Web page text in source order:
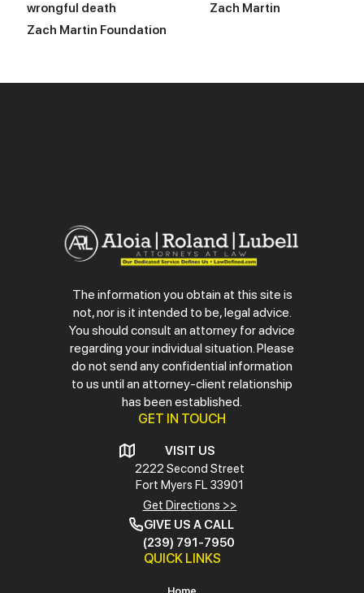
wrongful death
Zach Martin
Zach Martin Foundation
The information you obtain at this site is
not, nor is it intended to be, legal advice.
You should consult an attorney for advice
regarding your individual situation. Please
do not send any confidential information
to us until an attorney-client relationship
has been established.
GET IN TOUCH
VISIT US
2222 Second Street
Fort Myers FL 33901
Get Directions >>
GIVE US A CALL
(239) 791-7950
QUICK LINKS